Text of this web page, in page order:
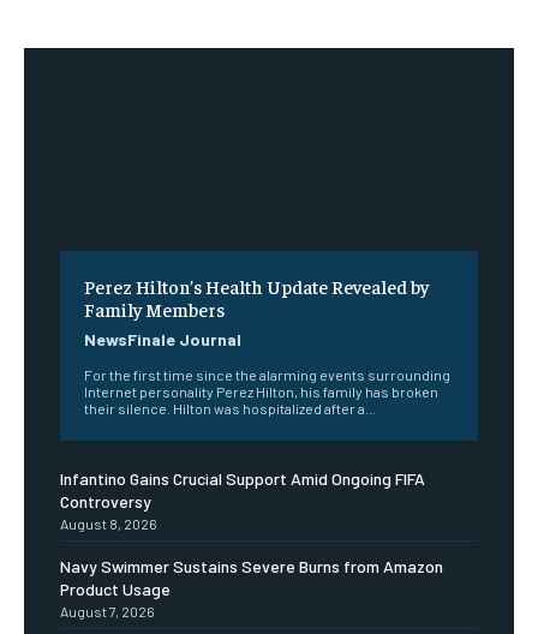
Perez Hilton’s Health Update Revealed by
Family Members
NewsFinale Journal
For the first time since the alarming events surrounding
Internet personality Perez Hilton, his family has broken
their silence. Hilton was hospitalized after a...
Infantino Gains Crucial Support Amid Ongoing FIFA
Controversy
August 8, 2026
Navy Swimmer Sustains Severe Burns from Amazon
Product Usage
August 7, 2026